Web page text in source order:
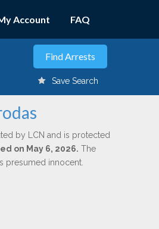
Account FAQ
Save Search
by LCN and is protected
on May 6, 2026. The
presumed innocent.